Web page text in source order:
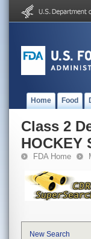
Home Food
Class 2
HOCKEY
FDA Home
New Search